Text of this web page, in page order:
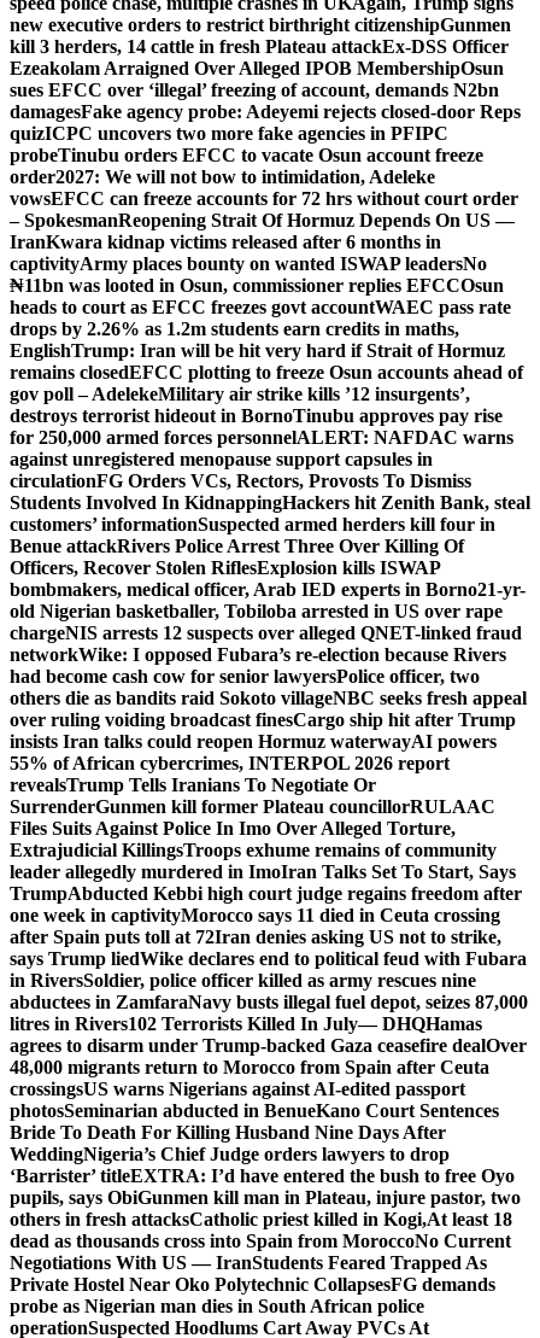
new executive orders to restrict birthright citizenshipGunmen
kill 3 herders, 14 cattle in fresh Plateau attackEx-DSS Officer
Ezeakolam Arraigned Over Alleged IPOB MembershipOsun
sues EFCC over ‘illegal’ freezing of account, demands N2bn
damagesFake agency probe: Adeyemi rejects closed-door Reps
quizICPC uncovers two more fake agencies in PFIPC
probeTinubu orders EFCC to vacate Osun account freeze
order2027: We will not bow to intimidation, Adeleke
vowsEFCC can freeze accounts for 72 hrs without court order
– SpokesmanReopening Strait Of Hormuz Depends On US —
IranKwara kidnap victims released after 6 months in
captivityArmy places bounty on wanted ISWAP leadersNo
₦11bn was looted in Osun, commissioner replies EFCCOsun
heads to court as EFCC freezes govt accountWAEC pass rate
drops by 2.26% as 1.2m students earn credits in maths,
EnglishTrump: Iran will be hit very hard if Strait of Hormuz
remains closedEFCC plotting to freeze Osun accounts ahead of
gov poll – AdelekeMilitary air strike kills ’12 insurgents’,
destroys terrorist hideout in BornoTinubu approves pay rise
for 250,000 armed forces personnelALERT: NAFDAC warns
against unregistered menopause support capsules in
circulationFG Orders VCs, Rectors, Provosts To Dismiss
Students Involved In KidnappingHackers hit Zenith Bank, steal
customers’ informationSuspected armed herders kill four in
Benue attackRivers Police Arrest Three Over Killing Of
Officers, Recover Stolen RiflesExplosion kills ISWAP
bombmakers, medical officer, Arab IED experts in Borno21-yr-
old Nigerian basketballer, Tobiloba arrested in US over rape
chargeNIS arrests 12 suspects over alleged QNET-linked fraud
networkWike: I opposed Fubara’s re-election because Rivers
had become cash cow for senior lawyersPolice officer, two
others die as bandits raid Sokoto villageNBC seeks fresh appeal
over ruling voiding broadcast finesCargo ship hit after Trump
insists Iran talks could reopen Hormuz waterwayAI powers
55% of African cybercrimes, INTERPOL 2026 report
revealsTrump Tells Iranians To Negotiate Or
SurrenderGunmen kill former Plateau councillorRULAAC
Files Suits Against Police In Imo Over Alleged Torture,
Extrajudicial KillingsTroops exhume remains of community
leader allegedly murdered in ImoIran Talks Set To Start, Says
TrumpAbducted Kebbi high court judge regains freedom after
one week in captivityMorocco says 11 died in Ceuta crossing
after Spain puts toll at 72Iran denies asking US not to strike,
says Trump liedWike declares end to political feud with Fubara
in RiversSoldier, police officer killed as army rescues nine
abductees in ZamfaraNavy busts illegal fuel depot, seizes 87,000
litres in Rivers102 Terrorists Killed In July— DHQHamas
agrees to disarm under Trump-backed Gaza ceasefire dealOver
48,000 migrants return to Morocco from Spain after Ceuta
crossingsUS warns Nigerians against AI-edited passport
photosSeminarian abducted in BenueKano Court Sentences
Bride To Death For Killing Husband Nine Days After
WeddingNigeria’s Chief Judge orders lawyers to drop
‘Barrister’ titleEXTRA: I’d have entered the bush to free Oyo
pupils, says ObiGunmen kill man in Plateau, injure pastor, two
others in fresh attacksCatholic priest killed in Kogi,At least 18
dead as thousands cross into Spain from MoroccoNo Current
Negotiations With US — IranStudents Feared Trapped As
Private Hostel Near Oko Polytechnic CollapsesFG demands
probe as Nigerian man dies in South African police
operationSuspected Hoodlums Cart Away PVCs At